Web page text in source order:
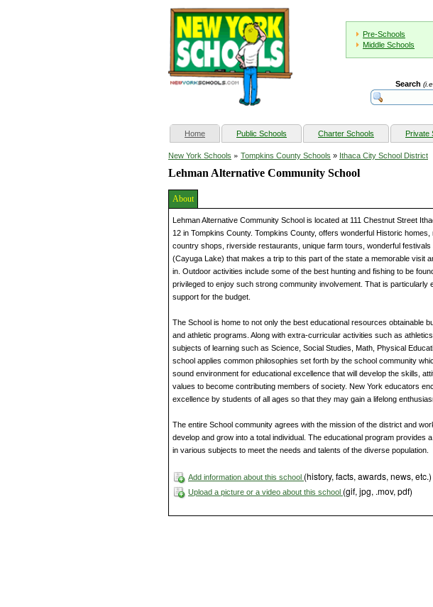
Pre-Schools
Middle Schools
Search
Home(current) Public Schools Charter Schools Private
New York Schools » Tompkins County Schools » Ithaca City School District
Lehman Alternative Community School
About
Lehman Alternative Community School is located at 111 Chestnut Street
12 in Tompkins County. Tompkins County, offers wonderful Historic homes,
country shops, riverside restaurants, unique farm tours, wonderful festivals
(Cayuga Lake) that makes a trip to this part of the state a memorable visit
in. Outdoor activities include some of the best hunting and fishing to be
privileged to enjoy such strong community involvement. That is particularly
support for the budget.
The School is home to not only the best educational resources obtainable
and athletic programs. Along with extra-curricular activities such as
subjects of learning such as Science, Social Studies, Math, Physical
school applies common philosophies set forth by the school community
sound environment for educational excellence that will develop the skills,
values to become contributing members of society. New York educators
excellence by students of all ages so that they may gain a lifelong
The entire School community agrees with the mission of the district and
develop and grow into a total individual. The educational program provides
in various subjects to meet the needs and talents of the diverse population.
Add information about this school (history, facts, awards, news, etc.)
Upload a picture or a video about this school (gif, jpg, .mov, pdf)